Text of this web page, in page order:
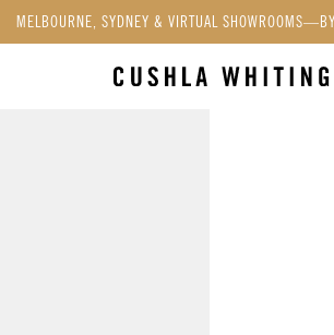
MELBOURNE, SYDNEY & VIRTUAL